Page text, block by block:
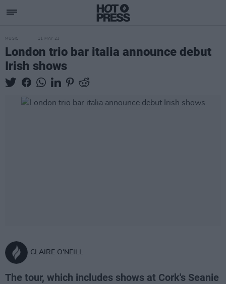
MUSIC 11 MAY 23
London trio bar italia announce debut
Irish shows
CLAIRE O'NEILL
The tour, which includes shows at Cork's Seanie